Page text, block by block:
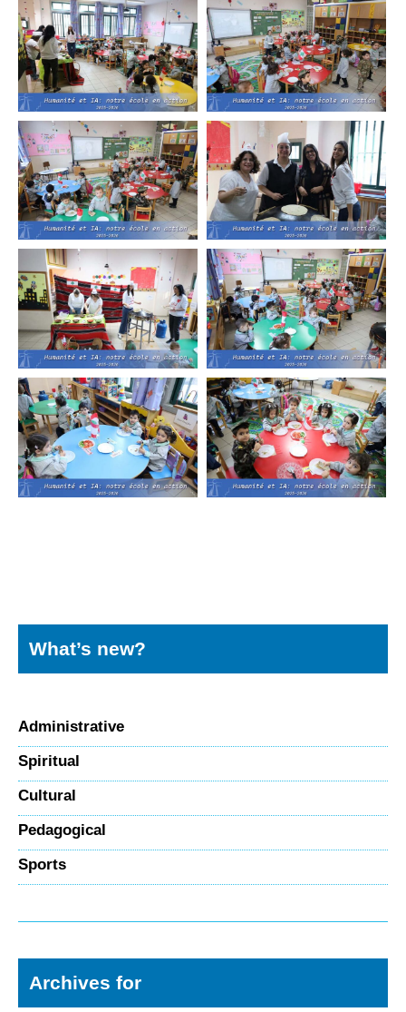
What’s new?
Administrative
Spiritual
Cultural
Pedagogical
Sports
Archives for